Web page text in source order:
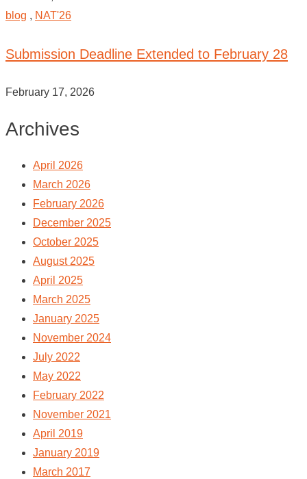
blog , NAT'26
Submission Deadline Extended to February 28
February 17, 2026
Archives
April 2026
March 2026
February 2026
December 2025
October 2025
August 2025
April 2025
March 2025
January 2025
November 2024
July 2022
May 2022
February 2022
November 2021
April 2019
January 2019
March 2017